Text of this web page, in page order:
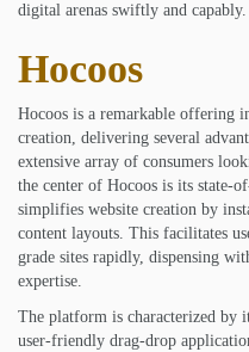
digital arenas swiftly and capably.
Hocoos
Hocoos is a remarkable offering
creation, delivering several
extensive array of consumers
the center of Hocoos is its state-
simplifies website creation by
content layouts. This facilitates
grade sites rapidly, dispensing
expertise.
The platform is characterized by
user-friendly drag-drop